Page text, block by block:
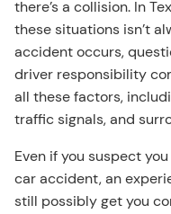
there’s a collision. In
these situations isn’t
accident occurs,
driver responsibility
all these factors,
traffic signals, and
Even if you suspect
car accident, an
still possibly get you